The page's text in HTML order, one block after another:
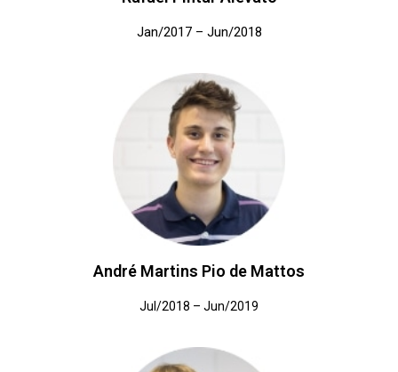
Jan/2017 – Jun/2018
André Martins Pio de Mattos
Jul/2018 – Jun/2019